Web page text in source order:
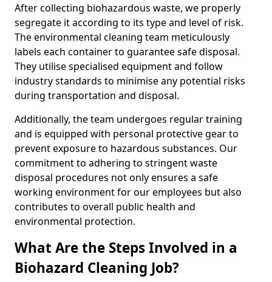
After collecting biohazardous waste, we properly
segregate it according to its type and level of risk.
The environmental cleaning team meticulously
labels each container to guarantee safe disposal.
They utilise specialised equipment and follow
industry standards to minimise any potential risks
during transportation and disposal.
Additionally, the team undergoes regular training
and is equipped with personal protective gear to
prevent exposure to hazardous substances. Our
commitment to adhering to stringent waste
disposal procedures not only ensures a safe
working environment for our employees but also
contributes to overall public health and
environmental protection.
What Are the Steps Involved in a
Biohazard Cleaning Job?